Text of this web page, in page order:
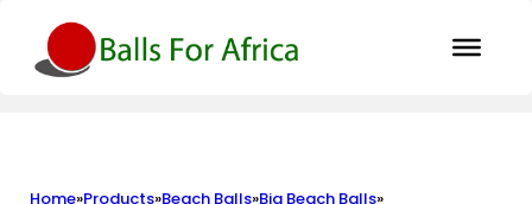
Home»Products»Beach Balls»Big Beach Balls»